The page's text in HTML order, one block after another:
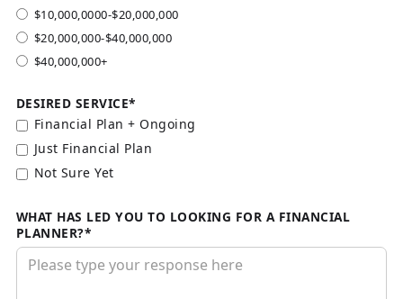
$10,000,0000-$20,000,000
$20,000,000-$40,000,000
$40,000,000+
DESIRED SERVICE*
Financial Plan + Ongoing
Just Financial Plan
Not Sure Yet
WHAT HAS LED YOU TO LOOKING FOR A FINANCIAL
PLANNER?*